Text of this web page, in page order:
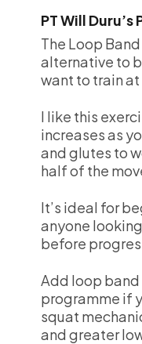
PT Will
The Loop
alternative to
want to train
I like this
increases as
and glutes to
half of the
It’s ideal for
anyone
before
Add loop
programme if
squat
and greater